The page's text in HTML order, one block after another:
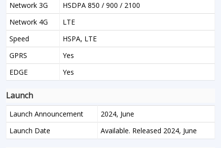
Network 3G
HSDPA 850 / 900 / 2100
Network 4G
LTE
Speed
HSPA, LTE
GPRS
Yes
EDGE
Yes
Launch
Launch Announcement
2024, June
Launch Date
Available. Released 2024, June